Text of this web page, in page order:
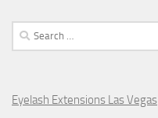
Search
for:
Eyelash Extensions Las Vegas